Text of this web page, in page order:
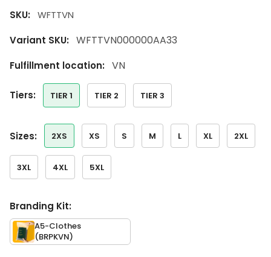
SKU:
WFTTVN
Variant SKU:
WFTTVN000000AA33
Fulfillment location: VN
tiers: TIER 1 TIER 2 TIER 3
sizes: 2XS XS S M L XL 2XL
3XL 4XL 5XL
Branding Kit:
A5-Clothes
(BRPKVN)